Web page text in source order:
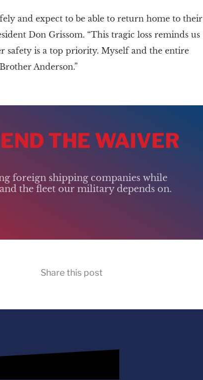
and expect to be able to return home to their
Don Grissom. “This tragic loss reminds us
safety is a top priority. Myself and the entire
Anderson.”
THE WAIVER
foreign shipping companies while
the fleet our military depends on.
Share this post